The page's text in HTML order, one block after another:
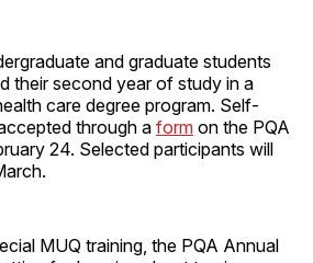
and graduate students
their second year of study in a
care degree program. Self-
through a form on the PQA
24. Selected participants will
MUQ training, the PQA Annual